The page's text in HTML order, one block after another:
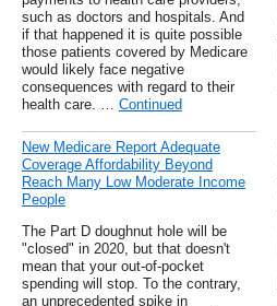
such as doctors and hospitals. And
if that happened it is quite possible
those patients covered by Medicare
would likely face negative
consequences with regard to their
health care. … Continued
New Medicare Report Adequate
Coverage Affordability Beyond
Reach Many Low Moderate Income
People
The Part D doughnut hole will be
"closed" in 2020, but that doesn't
mean that your out-of-pocket
spending will stop. To the contrary,
an unprecedented spike in